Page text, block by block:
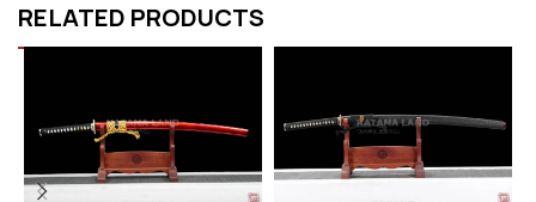
RELATED PRODUCTS